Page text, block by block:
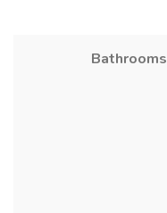
Bathrooms